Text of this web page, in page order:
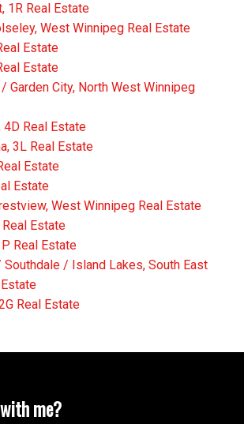
1R Real Estate
West Winnipeg Real Estate
Estate
Estate
Garden City, North West Winnipeg
Real Estate
3L Real Estate
Estate
Estate
West Winnipeg Real Estate
Estate
Real Estate
/ Island Lakes, South East
Real Estate
me?